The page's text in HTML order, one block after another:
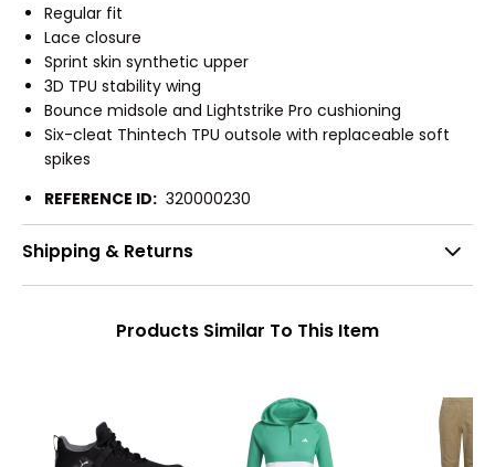
Regular fit
Lace closure
Sprint skin synthetic upper
3D TPU stability wing
Bounce midsole and Lightstrike Pro cushioning
Six-cleat Thintech TPU outsole with replaceable soft
spikes
REFERENCE ID: 320000230
Shipping & Returns
Products Similar To This Item